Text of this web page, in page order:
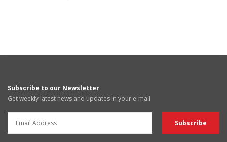
Subscribe to our Newsletter
Get weekly latest news and updates in your e-mail